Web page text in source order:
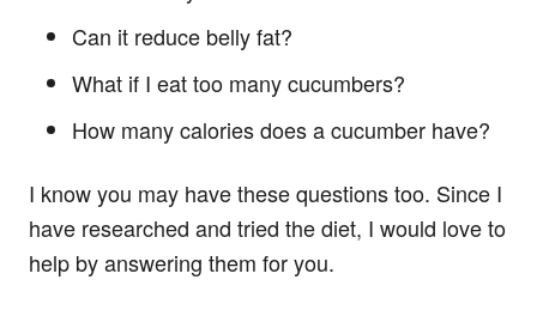
Can it reduce belly fat?
What if I eat too many cucumbers?
How many calories does a cucumber have?
I know you may have these questions too. Since I
have researched and tried the diet, I would love to
help by answering them for you.